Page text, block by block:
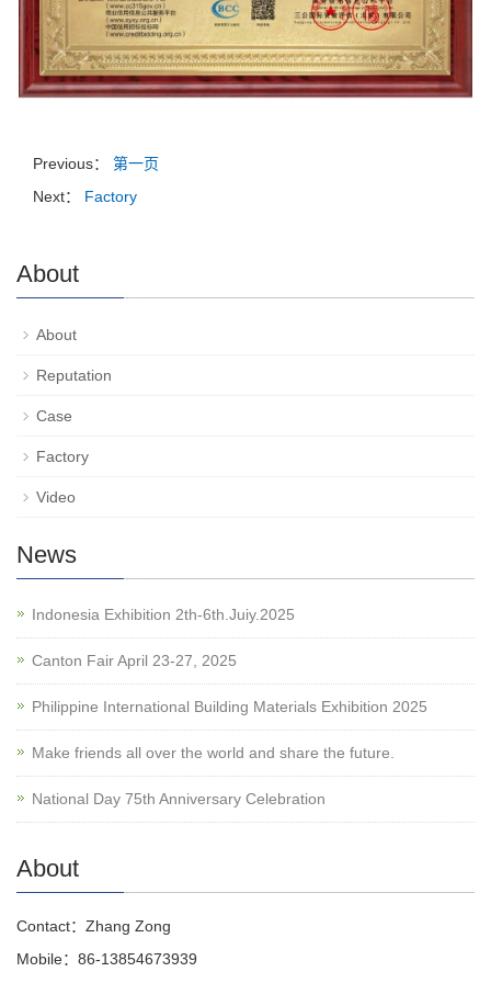
Previous： 第一页
Next： Factory
About
About
Reputation
Case
Factory
Video
News
Indonesia Exhibition 2th-6th.Juiy.2025
Canton Fair April 23-27, 2025
Philippine International Building Materials Exhibition 2025
Make friends all over the world and share the future.
National Day 75th Anniversary Celebration
About
Contact：Zhang Zong
Mobile：86-13854673939